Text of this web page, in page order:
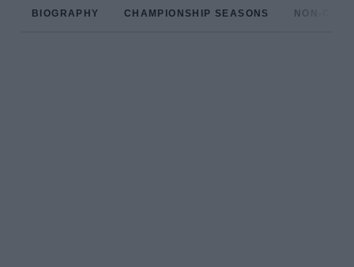
BIOGRAPHY CHAMPIONSHIP SEASONS NON-